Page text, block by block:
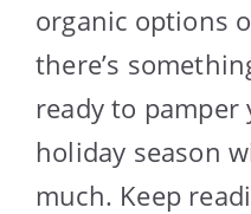
organic options
there’s
ready to
holiday season
much. Keep